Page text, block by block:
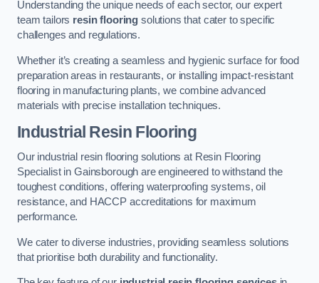
Understanding the unique needs of each sector, our expert
team tailors resin flooring solutions that cater to specific
challenges and regulations.
Whether it’s creating a seamless and hygienic surface for food
preparation areas in restaurants, or installing impact-resistant
flooring in manufacturing plants, we combine advanced
materials with precise installation techniques.
Industrial Resin Flooring
Our industrial resin flooring solutions at Resin Flooring
Specialist in Gainsborough are engineered to withstand the
toughest conditions, offering waterproofing systems, oil
resistance, and HACCP accreditations for maximum
performance.
We cater to diverse industries, providing seamless solutions
that prioritise both durability and functionality.